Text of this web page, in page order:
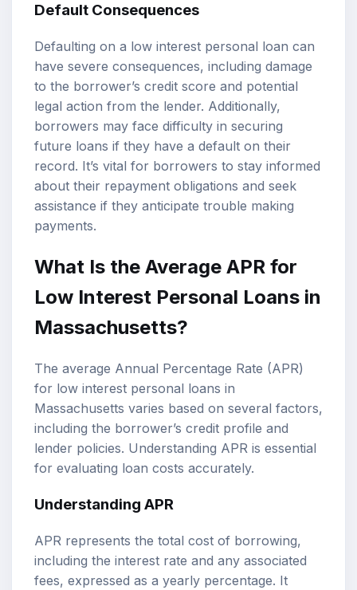
Default Consequences
Defaulting on a low interest personal loan can
have severe consequences, including damage
to the borrower’s credit score and potential
legal action from the lender. Additionally,
borrowers may face difficulty in securing
future loans if they have a default on their
record. It’s vital for borrowers to stay informed
about their repayment obligations and seek
assistance if they anticipate trouble making
payments.
What Is the Average APR for
Low Interest Personal Loans in
Massachusetts?
The average Annual Percentage Rate (APR)
for low interest personal loans in
Massachusetts varies based on several factors,
including the borrower’s credit profile and
lender policies. Understanding APR is essential
for evaluating loan costs accurately.
Understanding APR
APR represents the total cost of borrowing,
including the interest rate and any associated
fees, expressed as a yearly percentage. It